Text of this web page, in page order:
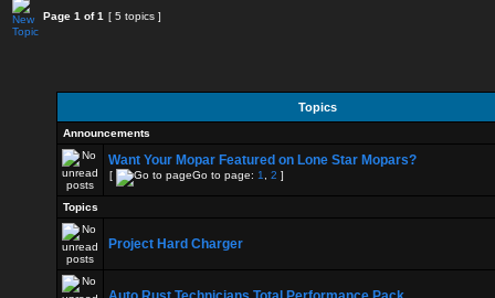
Page 1 of1 [ 5 topics ]
Topics
Announcements
Want Your Mopar Featured on Lone Star Mopars?
[ Go to page: 1 2 ]
Topics
Project Hard Charger